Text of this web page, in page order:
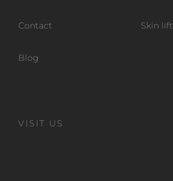
Contact
Blog
Skin lift
VISIT US